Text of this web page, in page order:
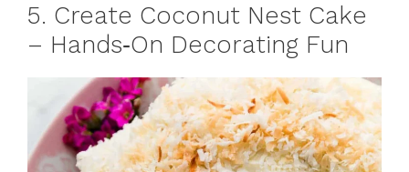
5. Create Coconut Nest Cake
– Hands‑On Decorating Fun